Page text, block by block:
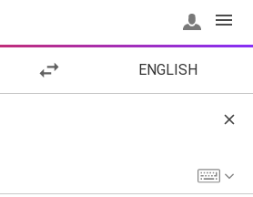
ENGLISH